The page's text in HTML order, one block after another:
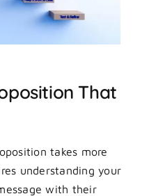
That
takes more
understanding your
with their